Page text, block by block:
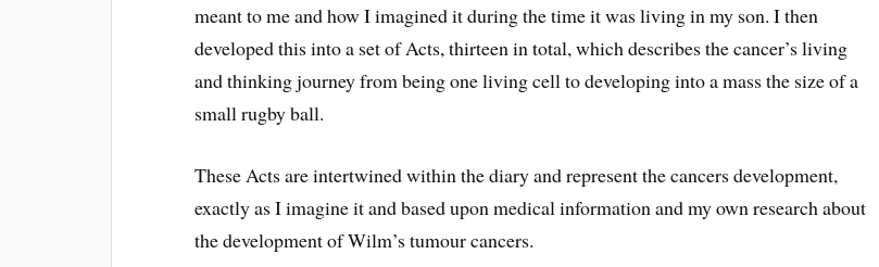
meant to me and how I imagined it during the time it was living in my son. I then
developed this into a set of Acts, thirteen in total, which describes the cancer’s living
and thinking journey from being one living cell to developing into a mass the size of a
small rugby ball.
These Acts are intertwined within the diary and represent the cancers development,
exactly as I imagine it and based upon medical information and my own research about
the development of Wilm’s tumour cancers.